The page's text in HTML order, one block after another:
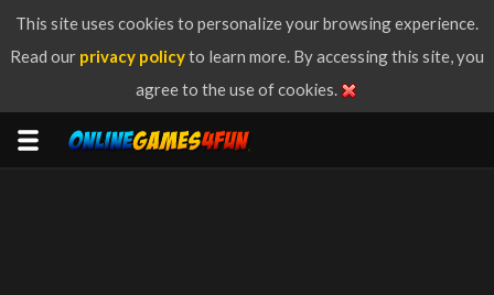
This site uses cookies to personalize your browsing experience.
Read our privacy policyto learn more. By accessing this site, you
agree to the use of cookies.